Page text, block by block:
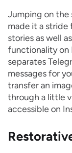
Jumping on the
made it a stride
stories as well
functionality on
separates
messages for
transfer an
through a little
accessible on